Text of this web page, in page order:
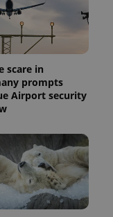
scare in
prompts
Airport security